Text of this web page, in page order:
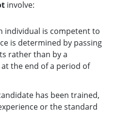
involve:
individual is competent to
is determined by passing
rather than by a
the end of a period of
has been trained,
or the standard